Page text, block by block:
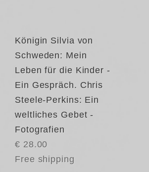
Königin Silvia von
Schweden: Mein
Leben für die Kinder -
Ein Gespräch. Chris
Steele-Perkins: Ein
weltliches Gebet -
Fotografien
€ 28.00
Free shipping